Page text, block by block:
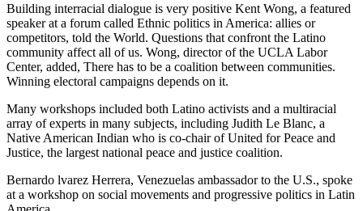
Building interracial dialogue is very positive Kent Wong, a featured
speaker at a forum called Ethnic politics in America: allies or
competitors, told the World. Questions that confront the Latino
community affect all of us. Wong, director of the UCLA Labor
Center, added, There has to be a coalition between communities.
Winning electoral campaigns depends on it.
Many workshops included both Latino activists and a multiracial
array of experts in many subjects, including Judith Le Blanc, a
Native American Indian who is co-chair of United for Peace and
Justice, the largest national peace and justice coalition.
Bernardo lvarez Herrera, Venezuelas ambassador to the U.S., spoke
at a workshop on social movements and progressive politics in Latin